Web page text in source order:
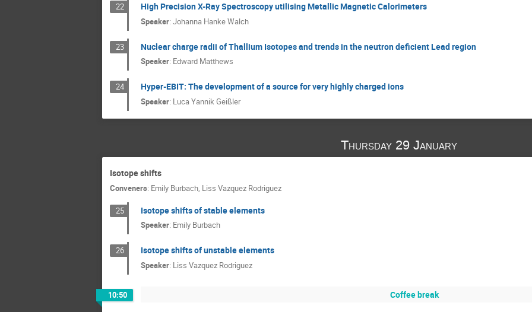
22 High Precision X-Ray Spectroscopy utilising Metallic Magnetic Calorimeters
Speaker: Johanna Hanke Walch
23 Nuclear charge radii of Thallium Isotopes and trends in the neutron deficient Lead region
Speaker: Edward Matthews
24 Hyper-EBIT: The development of a source for very highly charged ions
Speaker: Luca Yannik Geißler
Thursday 29 January
Isotope shifts
Conveners: Emily Burbach, Liss Vazquez Rodriguez
25 Isotope shifts of stable elements
Speaker: Emily Burbach
26 Isotope shifts of unstable elements
Speaker: Liss Vazquez Rodriguez
10:50 Coffee break